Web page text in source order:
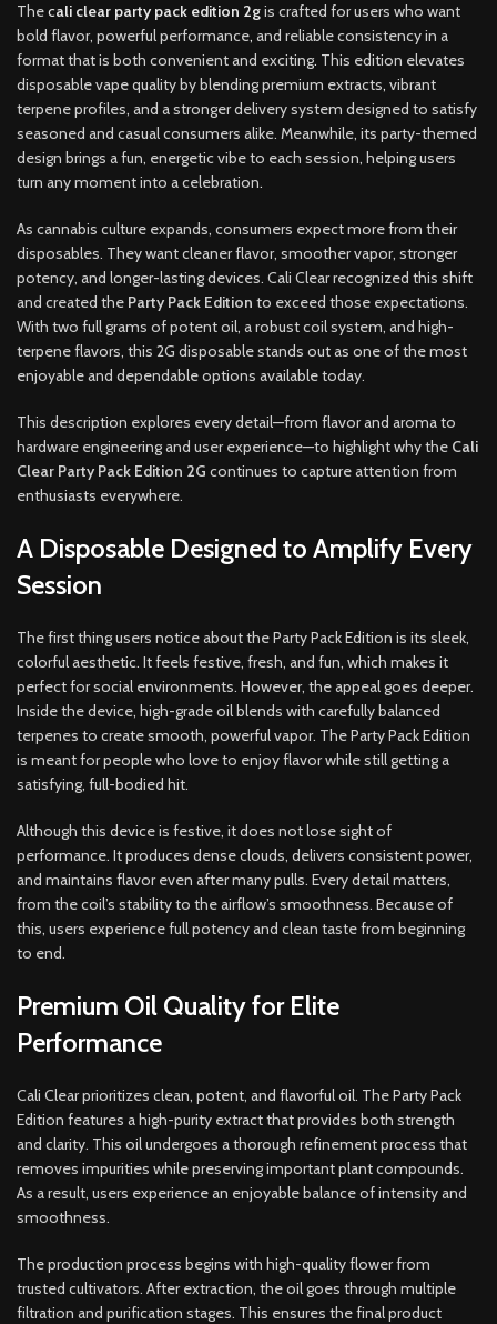
Thecali clear party pack edition 2gis crafted for users who want
bold flavor, powerful performance, and reliable consistency in a
format that is both convenient and exciting. This edition elevates
disposable vape quality by blending premium extracts, vibrant
terpene profiles, and a stronger delivery system designed to satisfy
seasoned and casual consumers alike. Meanwhile, its party-themed
design brings a fun, energetic vibe to each session, helping users
turn any moment into a celebration.
As cannabis culture expands, consumers expect more from their
disposables. They want cleaner flavor, smoother vapor, stronger
potency, and longer-lasting devices. Cali Clear recognized this shift
and created the Party Pack Edition to exceed those expectations.
With two full grams of potent oil, a robust coil system, and high-
terpene flavors, this 2G disposable stands out as one of the most
enjoyable and dependable options available today.
This description explores every detail—from flavor and aroma to
hardware engineering and user experience—to highlight why the Cali
Clear Party Pack Edition 2G continues to capture attention from
enthusiasts everywhere.
A Disposable Designed to Amplify Every
Session
The first thing users notice about the Party Pack Edition is its sleek,
colorful aesthetic. It feels festive, fresh, and fun, which makes it
perfect for social environments. However, the appeal goes deeper.
Inside the device, high-grade oil blends with carefully balanced
terpenes to create smooth, powerful vapor. The Party Pack Edition
is meant for people who love to enjoy flavor while still getting a
satisfying, full-bodied hit.
Although this device is festive, it does not lose sight of
performance. It produces dense clouds, delivers consistent power,
and maintains flavor even after many pulls. Every detail matters,
from the coil’s stability to the airflow’s smoothness. Because of
this, users experience full potency and clean taste from beginning
to end.
Premium Oil Quality for Elite
Performance
Cali Clear prioritizes clean, potent, and flavorful oil. The Party Pack
Edition features a high-purity extract that provides both strength
and clarity. This oil undergoes a thorough refinement process that
removes impurities while preserving important plant compounds.
As a result, users experience an enjoyable balance of intensity and
smoothness.
The production process begins with high-quality flower from
trusted cultivators. After extraction, the oil goes through multiple
filtration and purification stages. This ensures the final product